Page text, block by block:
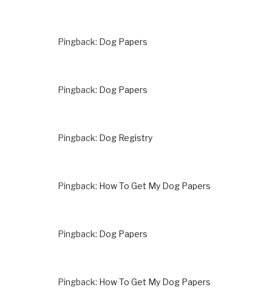
Pingback: Dog Papers
Pingback: Dog Papers
Pingback: Dog Registry
Pingback: How To Get My Dog Papers
Pingback: Dog Papers
Pingback: How To Get My Dog Papers